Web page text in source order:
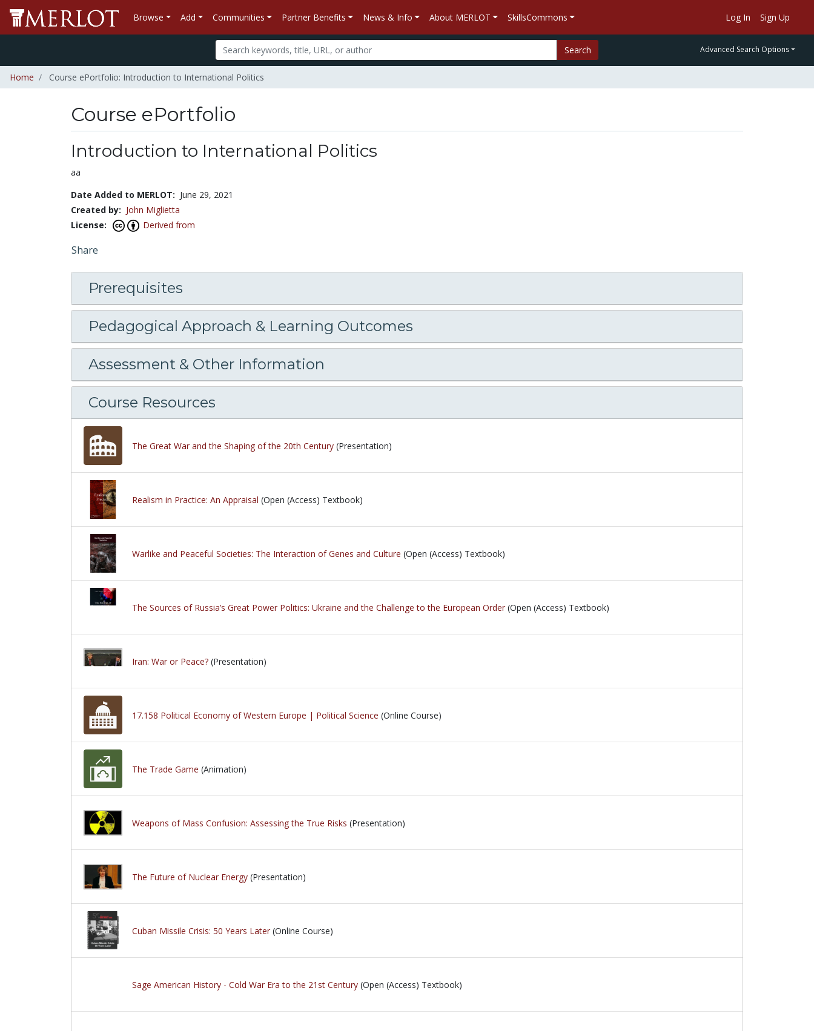
Browse Add Communities Partner Benefits News & Info About MERLOT SkillsCommons Log In Sign Up
Search Advanced Search Options
Home Course ePortfolio: Introduction to International Politics
Course ePortfolio
Introduction to International Politics
aa
Date Added to MERLOT: June 29, 2021
Created by: John Miglietta
License:
Derived from
Share
Prerequisites
Pedagogical Approach & Learning Outcomes
Assessment & Other Information
Course Resources
The Great War and the Shaping of the 20th Century (Presentation)
Realism in Practice: An Appraisal (Open (Access) Textbook)
Warlike and Peaceful Societies: The Interaction of Genes and Culture (Open (Access) Textbook)
The Sources of Russia’s Great Power Politics: Ukraine and the Challenge to the European Order (Open (Access) Textbook)
Iran: War or Peace? (Presentation)
17.158 Political Economy of Western Europe | Political Science (Online Course)
The Trade Game (Animation)
Weapons of Mass Confusion: Assessing the True Risks (Presentation)
The Future of Nuclear Energy (Presentation)
Cuban Missile Crisis: 50 Years Later (Online Course)
Sage American History - Cold War Era to the 21st Century (Open (Access) Textbook)